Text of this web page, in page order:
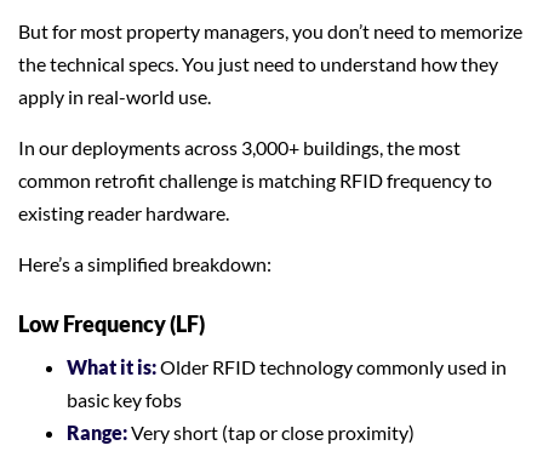
But for most property managers, you don’t need to memorize
the technical specs. You just need to understand how they
apply in real-world use.
In our deployments across 3,000+ buildings, the most
common retrofit challenge is matching RFID frequency to
existing reader hardware.
Here’s a simplified breakdown:
Low Frequency (LF)
What it is:Older RFID technology commonly used in
basic key fobs
Range:Very short (tap or close proximity)